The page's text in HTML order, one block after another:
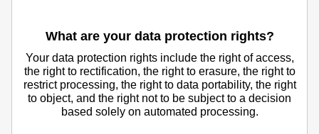
What are your data protection rights?
Your data protection rights include the right of access,
the right to rectification, the right to erasure, the right to
restrict processing, the right to data portability, the right
to object, and the right not to be subject to a decision
based solely on automated processing.